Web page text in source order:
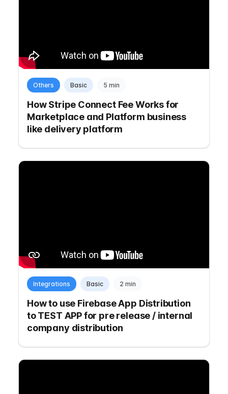
Others Basic 5 min
How Stripe Connect Fee Works for
Marketplace and Platform business
like delivery platform
Integrations Basic 2 min
How to use Firebase App Distribution
to TEST APP for pre release / internal
company distribution